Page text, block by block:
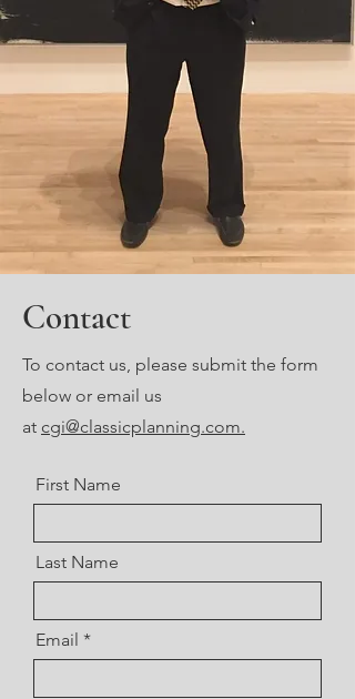
Contact
To contact us, please submit the form
below or email us
at cgi@classicplanning.com.
First Name
Last Name
Email